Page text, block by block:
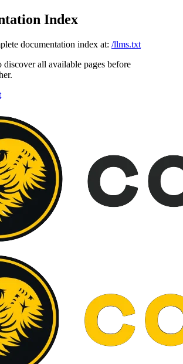
Index
documentation index at: /llms.txt
discover all available pages before